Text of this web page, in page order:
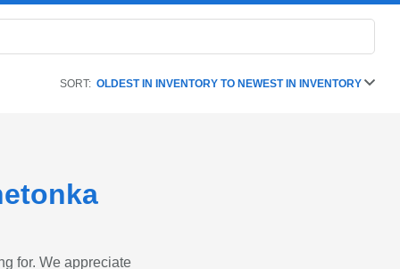
SORT: OLDEST IN INVENTORY TO NEWEST IN INVENTORY
for. We appreciate